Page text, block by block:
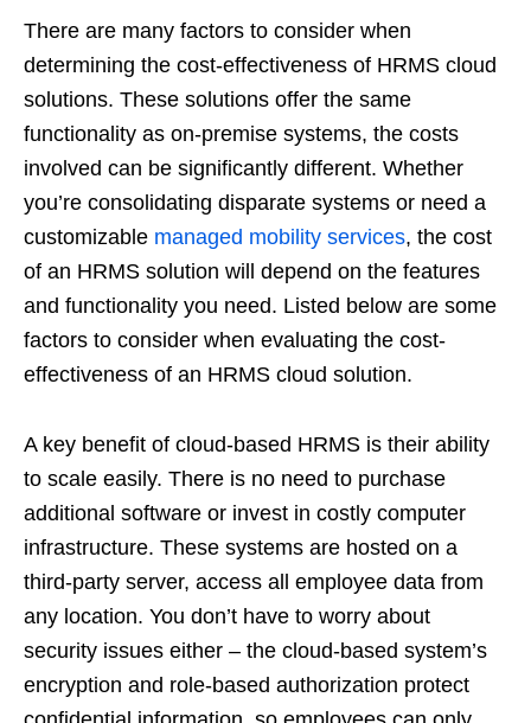
There are many factors to consider when
determining the cost-effectiveness of HRMS cloud
solutions. These solutions offer the same
functionality as on-premise systems, the costs
involved can be significantly different. Whether
you’re consolidating disparate systems or need a
customizable managed mobility services, the cost
of an HRMS solution will depend on the features
and functionality you need. Listed below are some
factors to consider when evaluating the cost-
effectiveness of an HRMS cloud solution.
A key benefit of cloud-based HRMS is their ability
to scale easily. There is no need to purchase
additional software or invest in costly computer
infrastructure. These systems are hosted on a
third-party server, access all employee data from
any location. You don’t have to worry about
security issues either – the cloud-based system’s
encryption and role-based authorization protect